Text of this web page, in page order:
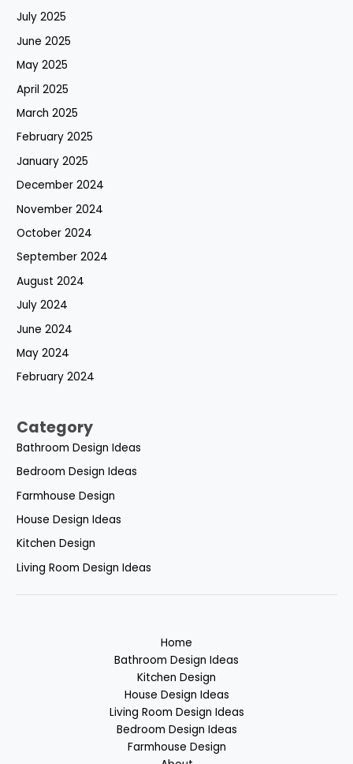
July 2025
June 2025
May 2025
April 2025
March 2025
February 2025
January 2025
December 2024
November 2024
October 2024
September 2024
August 2024
July 2024
June 2024
May 2024
February 2024
Category
Bathroom Design Ideas
Bedroom Design Ideas
Farmhouse Design
House Design Ideas
Kitchen Design
Living Room Design Ideas
Home
Bathroom Design Ideas
Kitchen Design
House Design Ideas
Living Room Design Ideas
Bedroom Design Ideas
Farmhouse Design